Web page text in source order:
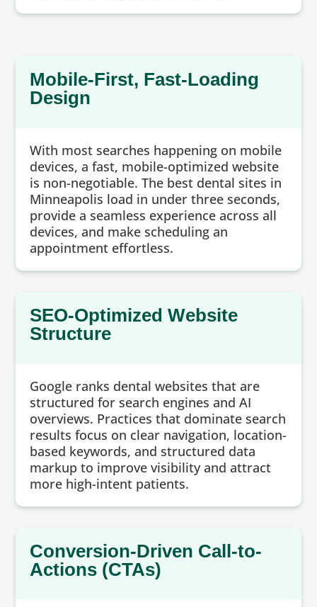
Mobile-First, Fast-Loading
Design
With most searches happening on mobile
devices, a fast, mobile-optimized website
is non-negotiable. The best dental sites in
Minneapolis load in under three seconds,
provide a seamless experience across all
devices, and make scheduling an
appointment effortless.
SEO-Optimized Website
Structure
Google ranks dental websites that are
structured for search engines and AI
overviews. Practices that dominate search
results focus on clear navigation, location-
based keywords, and structured data
markup to improve visibility and attract
more high-intent patients.
Conversion-Driven Call-to-
Actions (CTAs)